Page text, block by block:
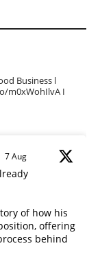
Business l
m0xWohIlvA I
7 Aug
of how his
offering
behind